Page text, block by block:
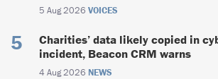
5 Aug 2026 VOICES
Charities’ data likely copied in
incident, Beacon CRM warns
4 Aug 2026 NEWS